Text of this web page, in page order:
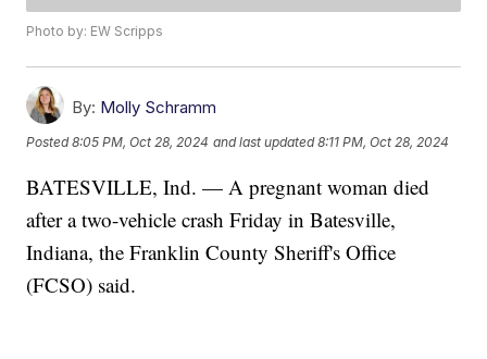
Photo by: EW Scripps
By: Molly Schramm
Posted8:05 PM, Oct 28, 2024 and last updated 8:11 PM, Oct 28, 2024
BATESVILLE, Ind. — A pregnant woman died
after a two-vehicle crash Friday in Batesville,
Indiana, the Franklin County Sheriff's Office
(FCSO) said.